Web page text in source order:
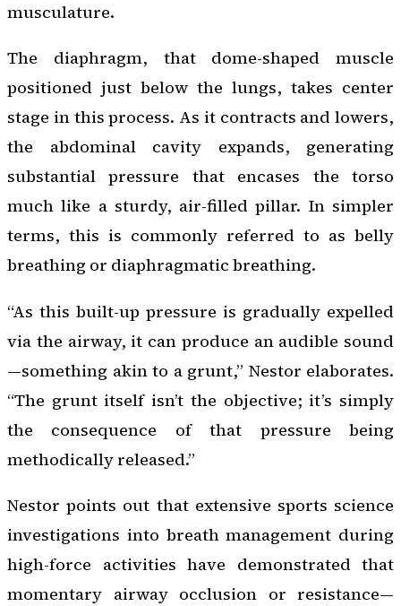
musculature.
The diaphragm, that dome-shaped muscle
positioned just below the lungs, takes center
stage in this process. As it contracts and lowers,
the abdominal cavity expands, generating
substantial pressure that encases the torso
much like a sturdy, air-filled pillar. In simpler
terms, this is commonly referred to as belly
breathing or diaphragmatic breathing.
“As this built-up pressure is gradually expelled
via the airway, it can produce an audible sound
—something akin to a grunt,” Nestor elaborates.
“The grunt itself isn’t the objective; it’s simply
the consequence of that pressure being
methodically released.”
Nestor points out that extensive sports science
investigations into breath management during
high-force activities have demonstrated that
momentary airway occlusion or resistance—